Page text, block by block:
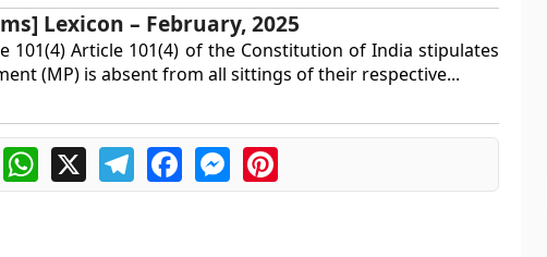
Lexicon – February, 2025
101(4) Article 101(4) of the Constitution of India stipulates
(MP) is absent from all sittings of their respective...
WhatsApp
X TelegramFacebookMessengerPinterest